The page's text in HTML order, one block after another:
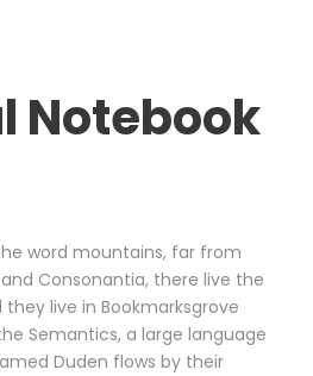
Notebook
word mountains, far from
Consonantia, there live the
live in Bookmarksgrove
Semantics, a large language
Duden flows by their